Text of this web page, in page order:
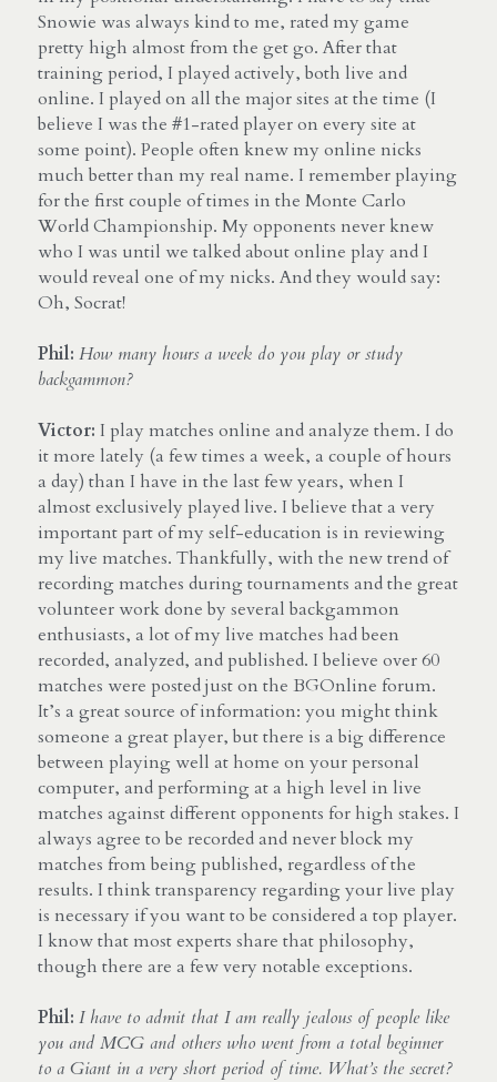
Snowie was always kind to me, rated my game
pretty high almost from the get go. After that
training period, I played actively, both live and
online. I played on all the major sites at the time (I
believe I was the #1-rated player on every site at
some point). People often knew my online nicks
much better than my real name. I remember playing
for the first couple of times in the Monte Carlo
World Championship. My opponents never knew
who I was until we talked about online play and I
would reveal one of my nicks. And they would say:
Oh, Socrat!
Phil: How many hours a week do you play or study
backgammon?
Victor: I play matches online and analyze them. I do
it more lately (a few times a week, a couple of hours
a day) than I have in the last few years, when I
almost exclusively played live. I believe that a very
important part of my self-education is in reviewing
my live matches. Thankfully, with the new trend of
recording matches during tournaments and the great
volunteer work done by several backgammon
enthusiasts, a lot of my live matches had been
recorded, analyzed, and published. I believe over 60
matches were posted just on the BGOnline forum.
It’s a great source of information: you might think
someone a great player, but there is a big difference
between playing well at home on your personal
computer, and performing at a high level in live
matches against different opponents for high stakes. I
always agree to be recorded and never block my
matches from being published, regardless of the
results. I think transparency regarding your live play
is necessary if you want to be considered a top player.
I know that most experts share that philosophy,
though there are a few very notable exceptions.
Phil: I have to admit that I am really jealous of people like
you and MCG and others who went from a total beginner
to a Giant in a very short period of time. What’s the secret?